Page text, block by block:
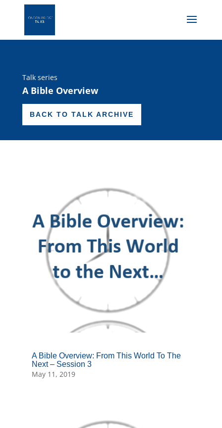
Talk series
A Bible Overview
BACK TO TALK ARCHIVE
A Bible Overview: From This World To The
Next – Session 3
May 11, 2019